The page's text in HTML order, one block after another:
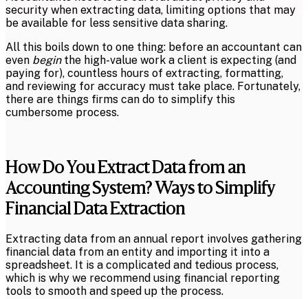
security when extracting data, limiting options that may
be available for less sensitive data sharing.
All this boils down to one thing: before an accountant can
even begin the high-value work a client is expecting (and
paying for), countless hours of extracting, formatting,
and reviewing for accuracy must take place. Fortunately,
there are things firms can do to simplify this
cumbersome process.
How Do You Extract Data from an
Accounting System? Ways to Simplify
Financial Data Extraction
Extracting data from an annual report involves gathering
financial data from an entity and importing it into a
spreadsheet. It is a complicated and tedious process,
which is why we recommend using financial reporting
tools to smooth and speed up the process.